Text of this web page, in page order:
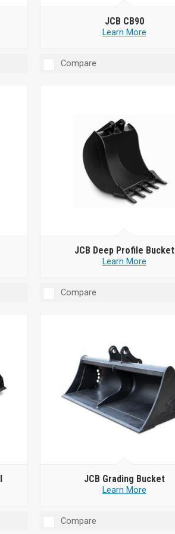
JCB CB90
Learn More
Compare
JCB Deep Profile Bucket
Learn More
Compare
JCB Grading Bucket
Learn More
Compare